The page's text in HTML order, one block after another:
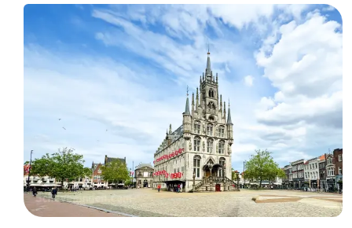
Observation
points
Attractions
Experiences
Cities
Guided
tours
Sports